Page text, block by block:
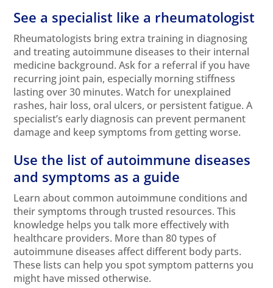
See a specialist like a rheumatologist
Rheumatologists bring extra training in diagnosing
and treating autoimmune diseases to their internal
medicine background. Ask for a referral if you have
recurring joint pain, especially morning stiffness
lasting over 30 minutes. Watch for unexplained
rashes, hair loss, oral ulcers, or persistent fatigue. A
specialist’s early diagnosis can prevent permanent
damage and keep symptoms from getting worse.
Use the list of autoimmune diseases
and symptoms as a guide
Learn about common autoimmune conditions and
their symptoms through trusted resources. This
knowledge helps you talk more effectively with
healthcare providers. More than 80 types of
autoimmune diseases affect different body parts.
These lists can help you spot symptom patterns you
might have missed otherwise.